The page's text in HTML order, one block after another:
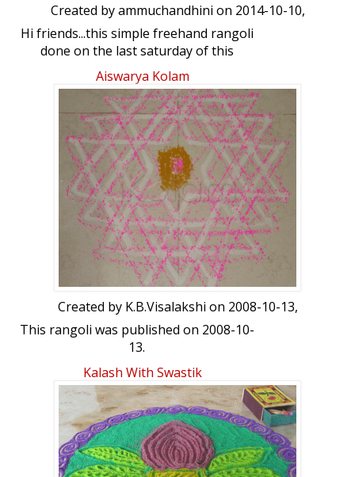
Created byammuchandhini on 2014-10-10,
Hi friends...this simple freehand rangoli
done on the last saturday of this
auspicious purattaasi ( mud sep-mid oct)
month....ur views pl
Aiswarya Kolam
Created by K.B.Visalakshi on 2008-10-13,
This rangoli was published on 2008-10-
13.
Kalash With Swastik